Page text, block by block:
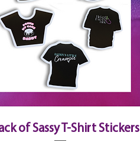
Quick View
of Sassy T-Shirt Stickers